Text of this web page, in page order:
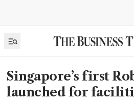
Singapore’s first
launched for